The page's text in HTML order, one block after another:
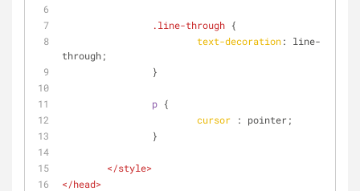
.line-through {
text-decoration: line-
through;
		}
p {
cursor : pointer;
		}
</style>
</head>